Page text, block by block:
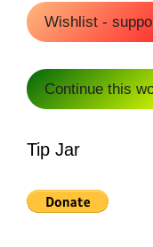
Wishlist -
Continue this
Tip Jar